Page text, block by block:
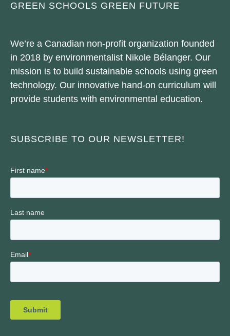
GREEN SCHOOLS GREEN FUTURE
We’re a Canadian non-profit organization founded
in 2018 by environmentalist Nikole Bélanger. Our
mission is to build sustainable schools using green
technology. Our innovative hand-on curriculum will
provide students with environmental education.
SUBSCRIBE TO OUR NEWSLETTER!